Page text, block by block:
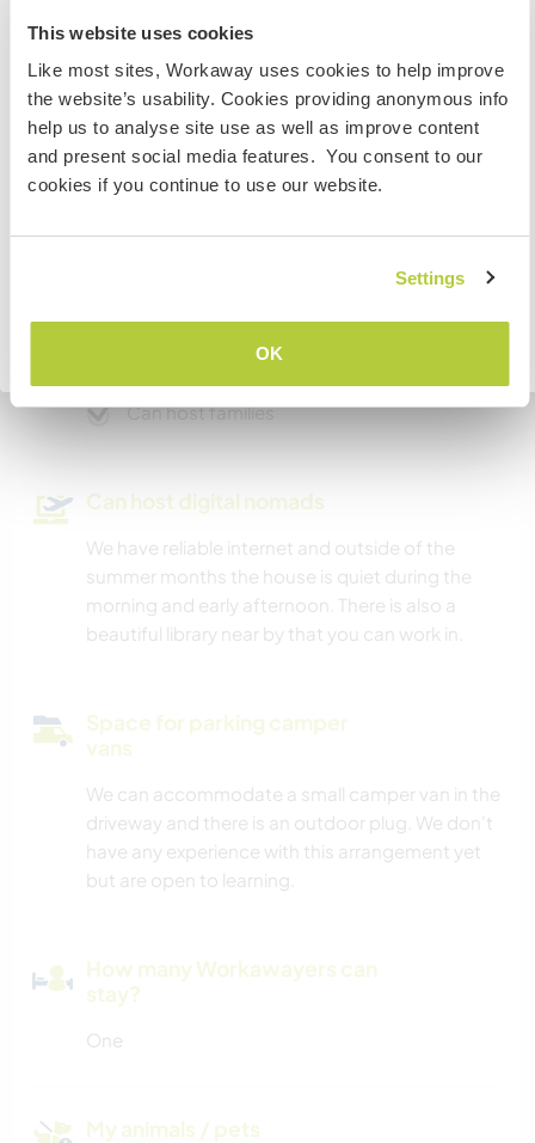
This website uses cookies
Like most sites, Workaway uses cookies to help improve
the website’s usability. Cookies providing anonymous info
help us to analyse site use as well as improve content
and present social media features. You consent to our
cookies if you continue to use our website.
Settings
OK
A little more information
Internet access
We are smokers
Can host families
Can host digital nomads
We have reliable internet and outside of the
summer months the house is quiet during the
morning and early afternoon. There is also a
beautiful library near by that you can work in.
Space for parking camper
vans
We can accommodate a small camper van in the
driveway and there is an outdoor plug. We don't
have any experience with this arrangement yet
but are open to learning.
How many Workawayers can
stay?
One
My animals / pets
Information for those planning to
visit Canada
If you are NOT from Canada and planning to visit to
volunteer, work or study you will need the correct visa.
To find out more information you need to contact the
embassy in your home country before travelling.
Go back to full host list